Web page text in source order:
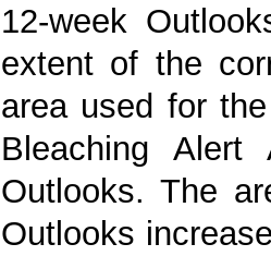
12-week
extent of the
area used for
Bleaching
Outlooks. The
Outlooks